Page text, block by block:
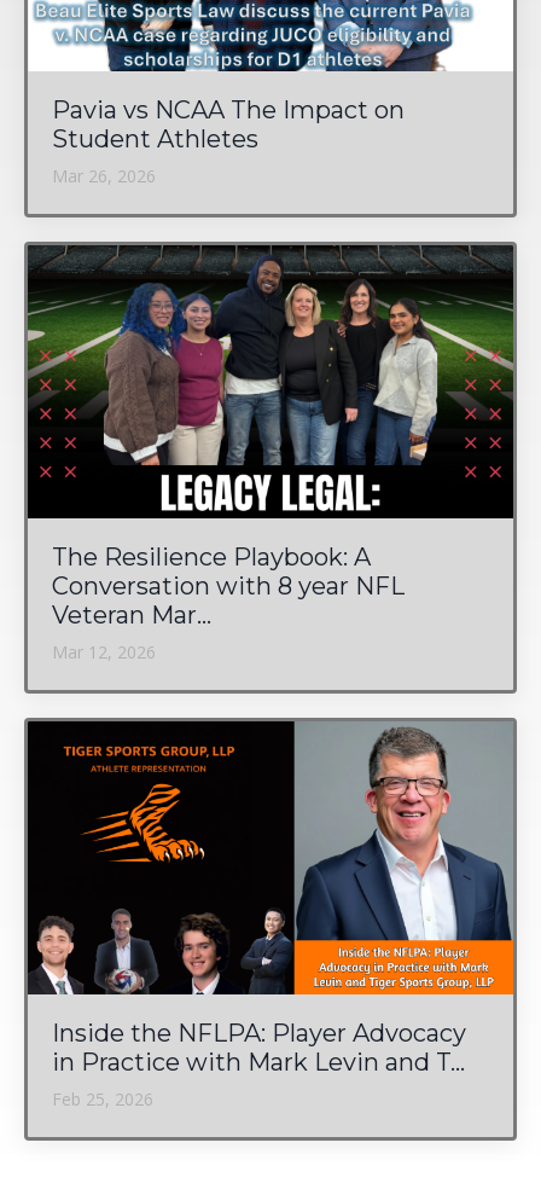
Pavia vs NCAA The Impact on
Student Athletes
Mar 26, 2026
The Resilience Playbook: A
Conversation with 8 year NFL
Veteran Mar...
Mar 12, 2026
Inside the NFLPA: Player Advocacy
in Practice with Mark Levin and T...
Feb 25, 2026